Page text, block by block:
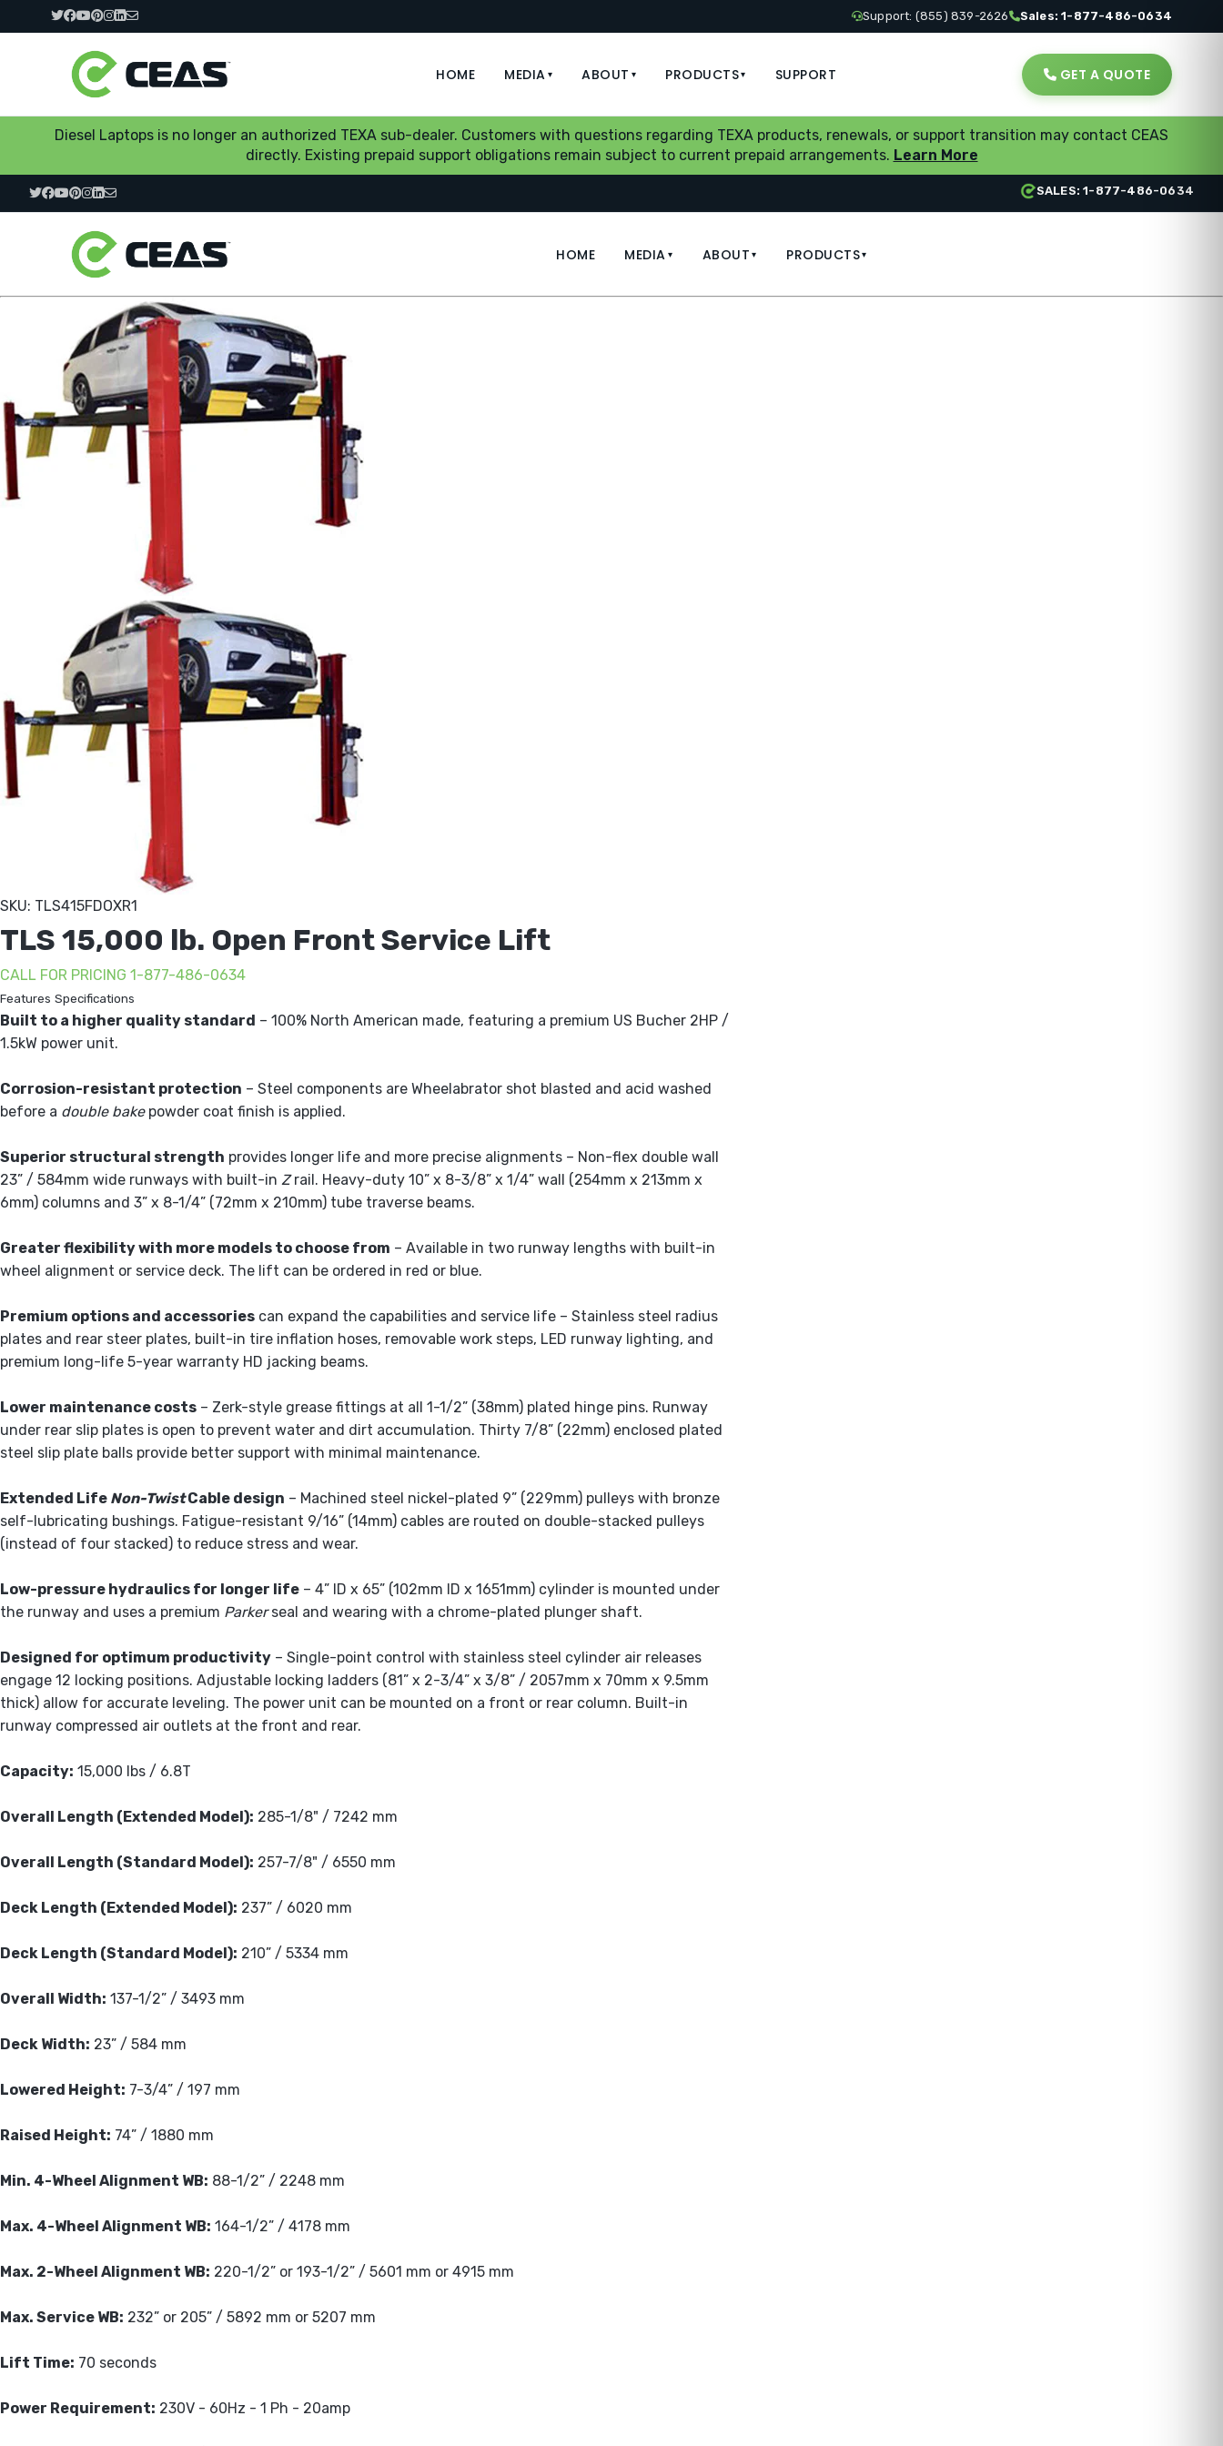
Support: (855) 839-2626 Sales: 1-877-486-0634
HOME MEDIA ▾ ABOUT ▾ PRODUCTS▾ SUPPORT GET A QUOTE
Diesel Laptops is no longer an authorized TEXA sub-dealer. Customers with questions regarding TEXA products, renewals, or support transition may contact CEAS
directly. Existing prepaid support obligations remain subject to current prepaid arrangements. Learn More
SALES: 1-877-486-0634
HOME MEDIA ABOUT PRODUCTS
SKU: TLS415FDOXR1
TLS 15,000 lb. Open Front Service Lift
CALL FOR PRICING 1-877-486-0634
Features Specifications
Built to a higher quality standard – 100% North American made, featuring a premium US Bucher 2HP /
1.5kW power unit.
Corrosion-resistant protection – Steel components are Wheelabrator shot blasted and acid washed
before a double bakepowder coat finish is applied.
Superior structural strength provides longer life and more precise alignments – Non-flex double wall
23” / 584mm wide runways with built-in Zrail. Heavy-duty 10” x 8-3/8” x 1/4” wall (254mm x 213mm x
6mm) columns and 3” x 8-1/4” (72mm x 210mm) tube traverse beams.
Greater flexibility with more models to choose from – Available in two runway lengths with built-in
wheel alignment or service deck. The lift can be ordered in red or blue.
Premium options and accessories can expand the capabilities and service life – Stainless steel radius
plates and rear steer plates, built-in tire inflation hoses, removable work steps, LED runway lighting, and
premium long-life 5-year warranty HD jacking beams.
Lower maintenance costs – Zerk-style grease fittings at all 1-1/2” (38mm) plated hinge pins. Runway
under rear slip plates is open to prevent water and dirt accumulation. Thirty 7/8” (22mm) enclosed plated
steel slip plate balls provide better support with minimal maintenance.
Extended Life Non-TwistCable design – Machined steel nickel-plated 9” (229mm) pulleys with bronze
self-lubricating bushings. Fatigue-resistant 9/16” (14mm) cables are routed on double-stacked pulleys
(instead of four stacked) to reduce stress and wear.
Low-pressure hydraulics for longer life – 4” ID x 65” (102mm ID x 1651mm) cylinder is mounted under
the runway and uses a premium Parkerseal and wearing with a chrome-plated plunger shaft.
Designed for optimum productivity – Single-point control with stainless steel cylinder air releases
engage 12 locking positions. Adjustable locking ladders (81” x 2-3/4” x 3/8” / 2057mm x 70mm x 9.5mm
thick) allow for accurate leveling. The power unit can be mounted on a front or rear column. Built-in
runway compressed air outlets at the front and rear.
Capacity: 15,000 lbs / 6.8T
Overall Length (Extended Model): 285-1/8" / 7242 mm
Overall Length (Standard Model): 257-7/8" / 6550 mm
Deck Length (Extended Model): 237” / 6020 mm
Deck Length (Standard Model): 210” / 5334 mm
Overall Width: 137-1/2” / 3493 mm
Deck Width: 23” / 584 mm
Lowered Height: 7-3/4” / 197 mm
Raised Height: 74” / 1880 mm
Min. 4-Wheel Alignment WB: 88-1/2” / 2248 mm
Max. 4-Wheel Alignment WB: 164-1/2” / 4178 mm
Max. 2-Wheel Alignment WB: 220-1/2” or 193-1/2” / 5601 mm or 4915 mm
Max. Service WB: 232” or 205” / 5892 mm or 5207 mm
Lift Time: 70 seconds
Power Requirement: 230V - 60Hz - 1 Ph - 20amp